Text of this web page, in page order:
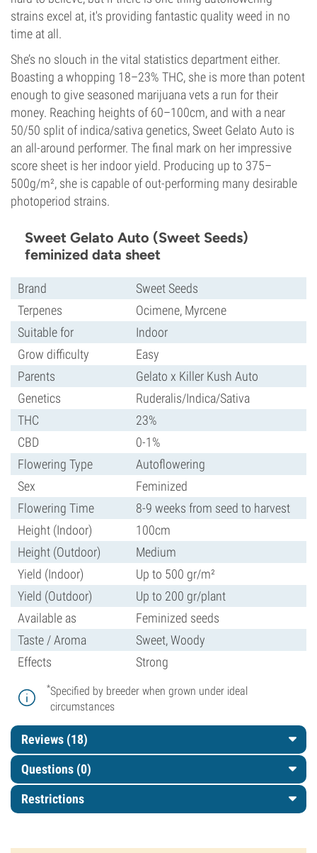
strains excel at, it's providing fantastic quality weed in no
time at all.
She’s no slouch in the vital statistics department either.
Boasting a whopping 18–23% THC, she is more than potent
enough to give seasoned marijuana vets a run for their
money. Reaching heights of 60–100cm, and with a near
50/50 split of indica/sativa genetics, Sweet Gelato Auto is
an all-around performer. The final mark on her impressive
score sheet is her indoor yield. Producing up to 375–
500g/m², she is capable of out-performing many desirable
photoperiod strains.
Sweet Gelato Auto (Sweet Seeds)
feminized data sheet
Brand
Sweet Seeds
Terpenes
Ocimene, Myrcene
Suitable for
Indoor
Grow difficulty
Easy
Parents
Gelato x Killer Kush Auto
Genetics
Ruderalis/Indica/Sativa
THC
23%
CBD
0-1%
Flowering Type
Autoflowering
Sex
Feminized
Flowering Time
8-9 weeks from seed to harvest
Height (Indoor)
100cm
Height (Outdoor)
Medium
Yield (Indoor)
Up to 500 gr/m²
Yield (Outdoor)
Up to 200 gr/plant
Available as
Feminized seeds
Taste / Aroma
Sweet, Woody
Effects
Strong
*Specified by breeder when grown under ideal
circumstances
Reviews (18)
Questions (0)
Restrictions